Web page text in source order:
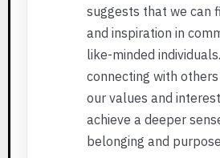
suggests that we can
and inspiration in
like-minded
connecting with
our values and
achieve a deeper
belonging and